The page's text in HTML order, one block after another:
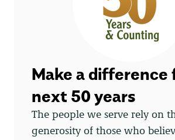
Make a difference
next 50 years
The people we serve rely on
generosity of those who